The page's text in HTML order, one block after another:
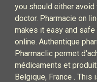
you should either
doctor. Pharmacie on
makes it easy and
online. Authentique
Pharmaclic permet
médicaments et
Belgique, France .